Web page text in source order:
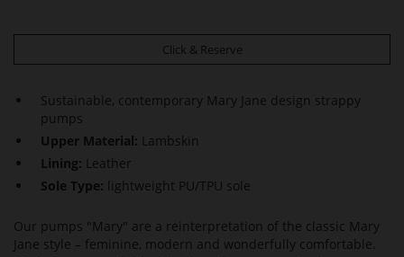
Click & Reserve
Sustainable, contemporary Mary Jane design strappy
pumps
Upper Material: Lambskin
Lining: Leather
Sole Type:
lightweight PU/TPU sole
Our pumps "Mary" are a reinterpretation of the classic Mary
Jane style – feminine, modern and wonderfully comfortable.